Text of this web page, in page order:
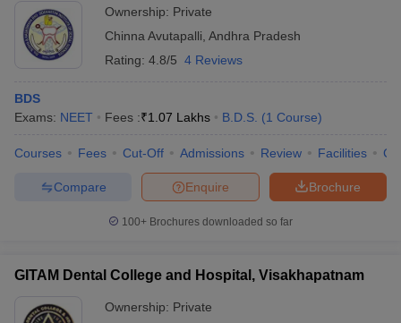
Ownership: Private
Chinna Avutapalli Andhra Pradesh
Rating: 4.8/5 4 Reviews
BDS
Exams: NEET Fees :₹1.07 Lakhs B.D.S. (1 Course)
Courses Fees Cut-Off Admissions Review Facilities
Brochure
Enquire
Compare
100+ Brochures downloaded so far
GITAM Dental College and Hospital, Visakhapatnam
Ownership: Private